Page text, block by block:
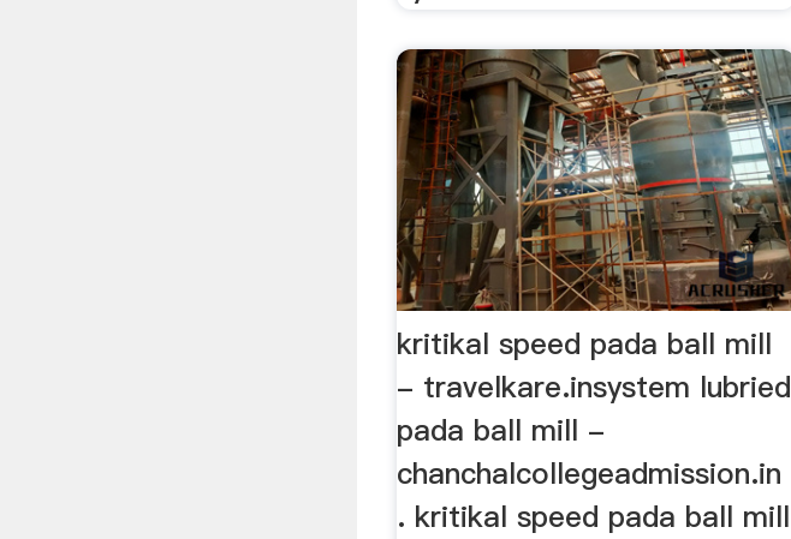
kritikal speed pada ball mill
- travelkare.insystem lubried
pada ball mill -
chanchalcollegeadmission.in
. kritikal speed pada ball mill